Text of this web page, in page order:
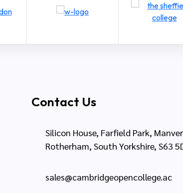
Contact Us
Silicon House, Farfield Park,
Rotherham, South Yorkshire, S63
sales@cambridgeopencollege.ac